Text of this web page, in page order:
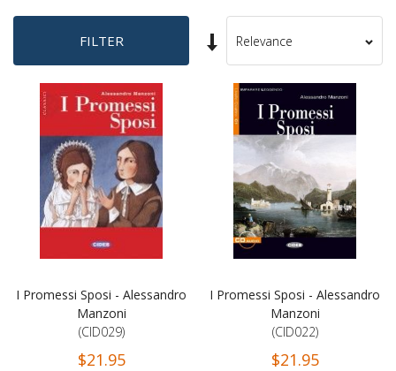
FILTER
Set
Ascending
Direction
Sort
I Promessi Sposi - Alessandro
Manzoni
(CID029)
$21.95
I Promessi Sposi - Alessandro
Manzoni
(CID022)
$21.95